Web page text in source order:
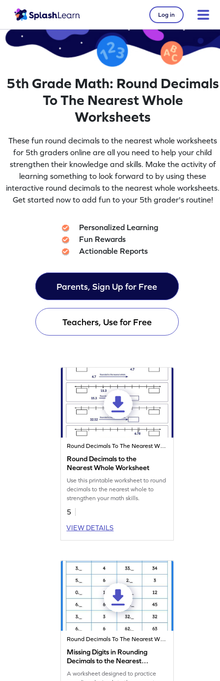
Log in
5th Grade Math: Round Decimals
To The Nearest Whole
Worksheets
These fun round decimals to the nearest whole worksheets
for 5th graders online are all you need to help your child
strengthen their knowledge and skills. Make the activity of
learning something to look forward to by using these
interactive round decimals to the nearest whole worksheets.
Get started now to add fun to your 5th grader's routine!
Personalized Learning
Fun Rewards
Actionable Reports
Parents, Sign Up for Free
Teachers, Use for Free
Round Decimals To The Nearest Whole
Round Decimals to the
Nearest Whole Worksheet
Use this printable worksheet to round
decimals to the nearest whole to
strengthen your math skills.
5
VIEW DETAILS
Round Decimals To The Nearest Whole
Missing Digits in Rounding
Decimals to the Nearest
Whole Worksheet
A worksheet designed to practice